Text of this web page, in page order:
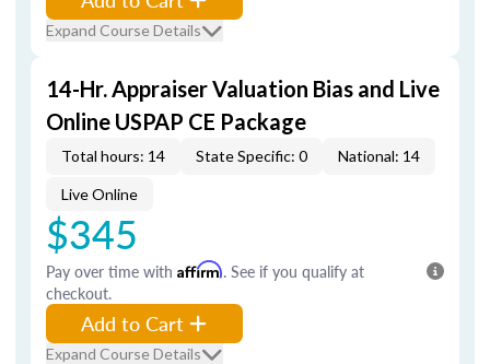
Expand Course Details
14-Hr. Appraiser Valuation Bias and Live
Online USPAP CE Package
Total hours: 14 State Specific: 0 National: 14
Live Online
$345
Pay over time with Affirm. See if you qualify at
checkout.
Add to Cart
Expand Course Details